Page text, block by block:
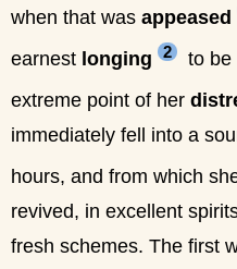
when that was appeased
earnest longing 2
to be
extreme point of her
immediately fell into a
hours, and from which
revived, in excellent
fresh schemes. The first